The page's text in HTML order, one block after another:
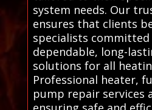
system needs. Our
ensures that clients
specialists
dependable, long-
solutions for all
Professional heater,
pump repair services